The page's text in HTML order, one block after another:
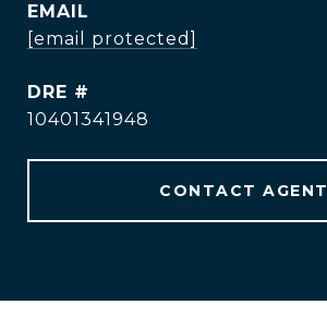
EMAIL
[email protected]
DRE #
10401341948
CONTACT AGENT